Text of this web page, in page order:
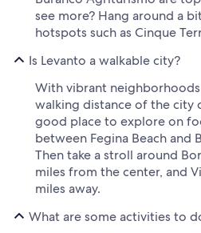
see more? Hang around a
hotspots such as Cinque
Is Levanto a walkable city?
With vibrant
walking distance of the city
good place to explore on
between Fegina Beach and
Then take a stroll around
miles from the center, and
miles away.
What are some activities to